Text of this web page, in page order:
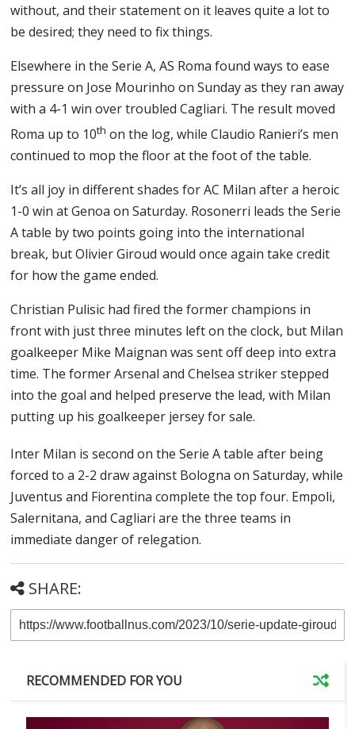
without, and their statement on it leaves quite a lot to
be desired; they need to fix things.
Elsewhere in the Serie A, AS Roma found ways to ease
pressure on Jose Mourinho on Sunday as they ran away
with a 4-1 win over troubled Cagliari. The result moved
Roma up to 10th on the log, while Claudio Ranieri’s men
continued to mop the floor at the foot of the table.
It’s all joy in different shades for AC Milan after a heroic
1-0 win at Genoa on Saturday. Rosonerri leads the Serie
A table by two points going into the international
break, but Olivier Giroud would once again take credit
for how the game ended.
Christian Pulisic had fired the former champions in
front with just three minutes left on the clock, but Milan
goalkeeper Mike Maignan was sent off deep into extra
time. The former Arsenal and Chelsea striker stepped
into the goal and helped preserve the lead, with Milan
putting up his goalkeeper jersey for sale.
Inter Milan is second on the Serie A table after being
forced to a 2-2 draw against Bologna on Saturday, while
Juventus and Fiorentina complete the top four. Empoli,
Salernitana, and Cagliari are the three teams in
immediate danger of relegation.
SHARE:
RECOMMENDED FOR YOU